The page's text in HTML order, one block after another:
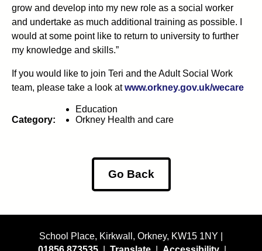
grow and develop into my new role as a social worker
and undertake as much additional training as possible. I
would at some point like to return to university to further
my knowledge and skills.”
If you would like to join Teri and the Adult Social Work
team, please take a look atwww.orkney.gov.uk/wecare
Category:
Education
Orkney Health and care
Go Back
School Place, Kirkwall, Orkney, KW15 1NY |